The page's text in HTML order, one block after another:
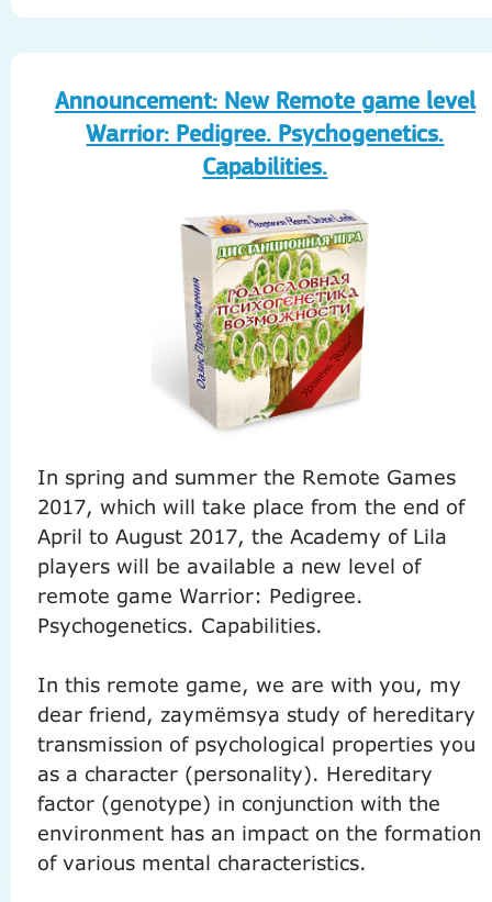
Announcement: New Remote game level
Warrior: Pedigree. Psychogenetics.
Capabilities.
In spring and summer the Remote Games
2017, which will take place from the end of
April to August 2017, the Academy of Lila
players will be available a new level of
remote game Warrior: Pedigree.
Psychogenetics. Capabilities.
In this remote game, we are with you, my
dear friend, zaymёmsya study of hereditary
transmission of psychological properties you
as a character (personality). Hereditary
factor (genotype) in conjunction with the
environment has an impact on the formation
of various mental characteristics.